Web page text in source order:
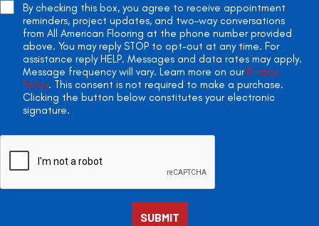
By checking this box, you agree to receive appointment
reminders, project updates, and two-way conversations
from All American Flooring at the phone number provided
above. You may reply STOP to opt-out at any time. For
assistance reply HELP. Messages and data rates may apply.
Message frequency will vary. Learn more on our Privacy
Policy. This consent is not required to make a purchase.
Clicking the button below constitutes your electronic
signature.